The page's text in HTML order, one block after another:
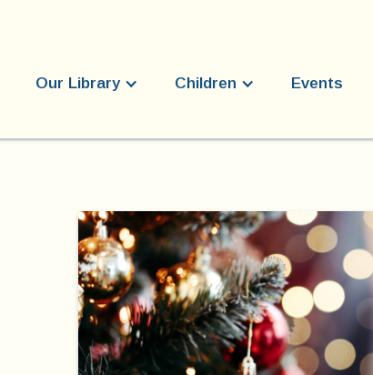
Our Library Children Events